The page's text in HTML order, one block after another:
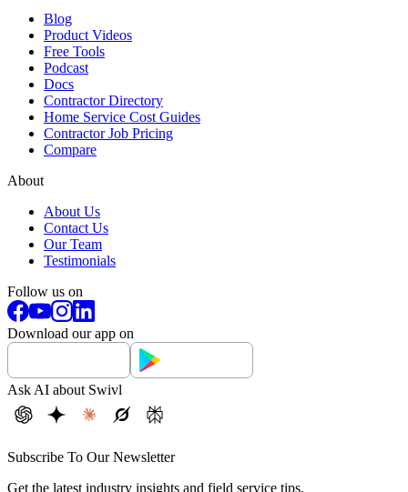
Blog
Product Videos
Free Tools
Podcast
Docs
Contractor Directory
Home Service Cost Guides
Contractor Job Pricing
Compare
About
About Us
Contact Us
Our Team
Testimonials
Follow us on
Download our app on
Ask AI about Swivl
Subscribe To Our Newsletter
Get the latest industry insights and field service tips.